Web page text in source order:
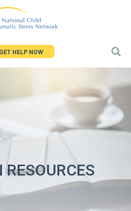
GET HELP NOW